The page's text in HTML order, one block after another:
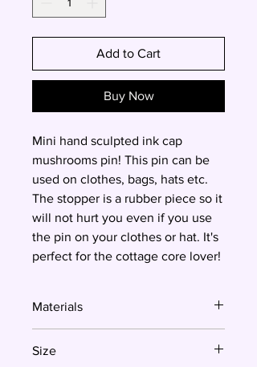
Add to Cart
Buy Now
Mini hand sculpted ink cap
mushrooms pin! This pin can be
used on clothes, bags, hats etc.
The stopper is a rubber piece so it
will not hurt you even if you use
the pin on your clothes or hat. It's
perfect for the cottage core lover!
Materials
Size